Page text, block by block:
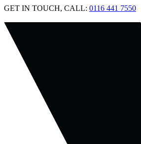
GET IN TOUCH, CALL: 0116 441 7550